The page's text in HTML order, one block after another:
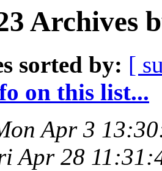
Archives
sorted by: [
on this list...
Apr 3
Apr 28